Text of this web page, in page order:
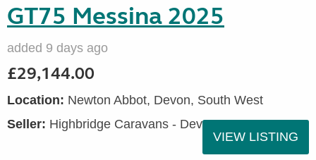
GT75 Messina 2025
added 9 days ago
£29,144.00
Location: Newton Abbot, Devon, South West
Seller: Highbridge Caravans - Devon
VIEW LISTING